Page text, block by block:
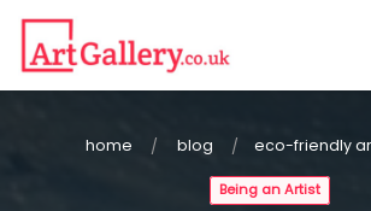
home blog eco-friendly
Being an Artist